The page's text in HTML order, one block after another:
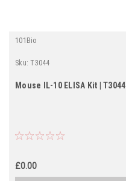
101Bio
Sku: T3044
Mouse IL-10 ELISA Kit | T3044
£0.00